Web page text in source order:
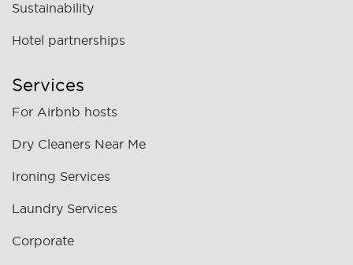
Sustainability
Hotel partnerships
Services
For Airbnb hosts
Dry Cleaners Near Me
Ironing Services
Laundry Services
Corporate